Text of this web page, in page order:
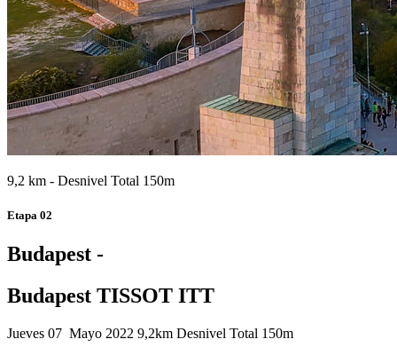
9,2 km - Desnivel Total 150m
Etapa 02
Budapest -
Budapest TISSOT ITT
Jueves 07 Mayo 2022 9,2km Desnivel Total 150m